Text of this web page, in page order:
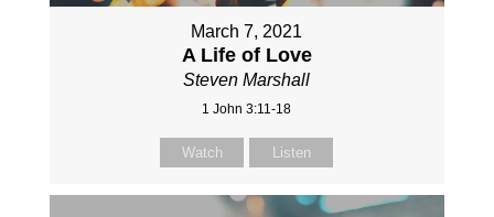
March 7, 2021
A Life of Love
Steven Marshall
1 John 3:11-18
Watch Listen